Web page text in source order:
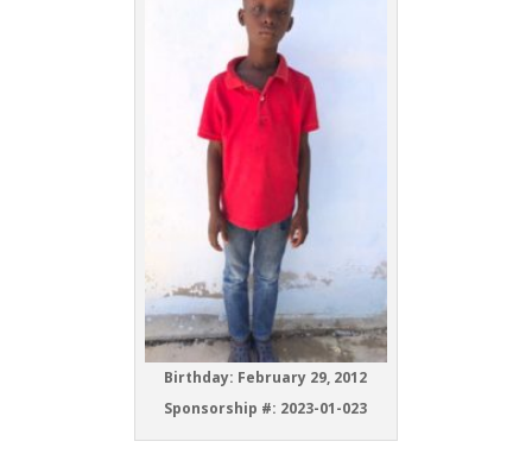
Birthday: February 29, 2012
Sponsorship #: 2023-01-023